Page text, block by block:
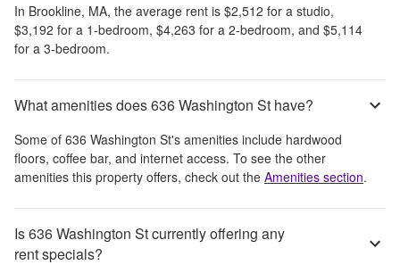
In Brookline, MA, the average rent is $2,512 for a studio,
$3,192 for a 1-bedroom, $4,263 for a 2-bedroom, and $5,114
for a 3-bedroom.
What amenities does 636 Washington St have?
Some of 636 Washington St's amenities include hardwood
floors, coffee bar, and internet access. To see the other
amenities this property offers, check out the Amenities section.
Is 636 Washington St currently offering any
rent specials?